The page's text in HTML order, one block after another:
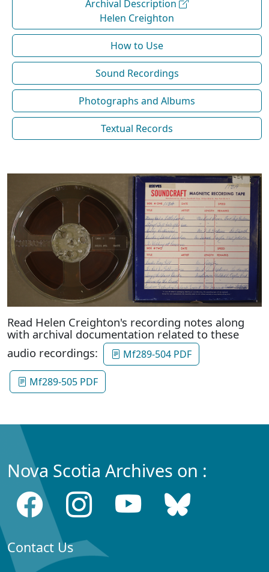
Archival Description
Helen Creighton
How to Use
Sound Recordings
Photographs and Albums
Textual Records
Read Helen Creighton's recording notes along
with archival documentation related to these
audio recordings:
Mf289-504 PDF
Mf289-505 PDF
Nova Scotia Archives on :
Contact Us